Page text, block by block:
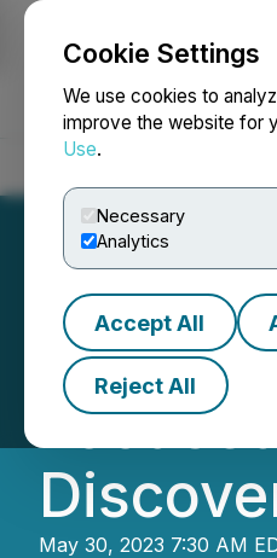
Cookie Settings
We use cookies to
improve the website for
Use.
Necessary
Analytics
Accept All
Reject All
May 30, 2023 7:30 AM